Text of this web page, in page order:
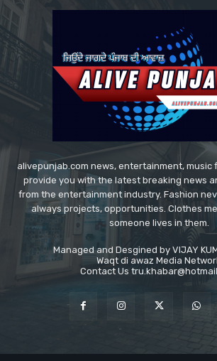
alivepunjab.com news, entertainment, music
provide you with the latest breaking news
from the entertainment industry. Fashion
always projects, opportunities. Clothes
someone lives in them.
Managed and Desgined by VIJAY
Waqt di awaz Media
Contact Us